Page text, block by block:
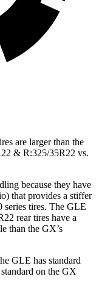
are larger than the
& R:325/35R22 vs.
because they have
that provides a stiffer
series tires. The GLE
rear tires have a
than the GX’s
GLE has standard
on the GX